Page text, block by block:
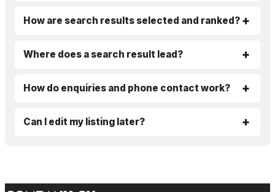
How are search results selected and ranked?
Where does a search result lead?
How do enquiries and phone contact work?
Can I edit my listing later?